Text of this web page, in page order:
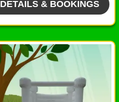
DETAILS & BOOKINGS